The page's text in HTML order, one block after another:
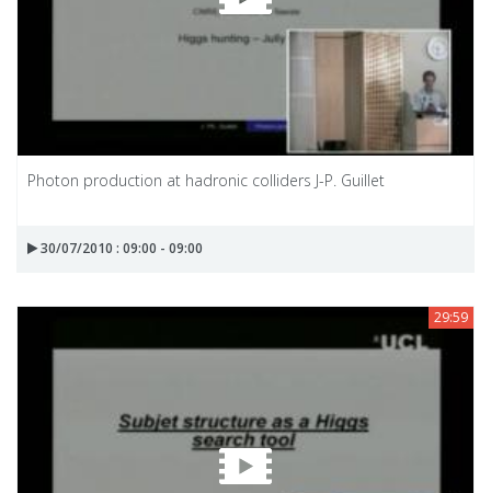
Photon production at hadronic colliders J-P. Guillet
30/07/2010 : 09:00 - 09:00
29:59